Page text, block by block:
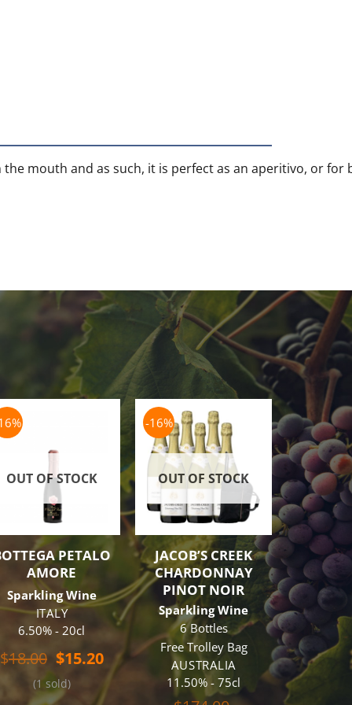
mouth and as such, it is perfect as an aperitivo, or
OUT OF STOCK
PETALO
AMORE
Sparkling Wine
ITALY
6.50% - 20cl
$18.00 Original
was:
$15.20Current
price
(1 sold)
-16%
OUT OF STOCK
JACOB’S CREEK
CHARDONNAY
PINOT NOIR
Sparkling Wine
6 Bottles
Free Trolley Bag
AUSTRALIA
11.50% - 75cl
-19%
6
Free